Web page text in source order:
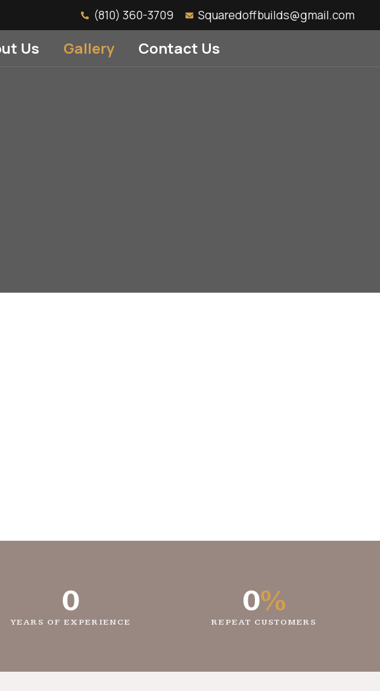
(810) 360-3709 Squaredoffbuilds@gmail.com
Us Gallery Contact Us
0
YEARS OF EXPERIENCE
0%
REPEAT CUSTOMERS